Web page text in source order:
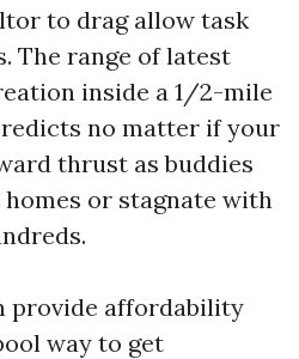
to drag allow task
The range of latest
inside a 1/2-mile
no matter if your
thrust as buddies
or stagnate with
provide affordability
way to get